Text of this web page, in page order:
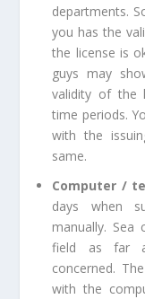
departments.
you has the
the license is
guys may
validity of the
time periods.
with the
same.
Computer /
days when
manually. Sea
field as far
concerned.
with the